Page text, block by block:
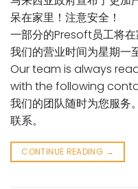
呆在家里！注意安全！
一部分的Presoft员工将在
我们的营业时间为星期一
Our team is always
with the following
我们的团队随时为您服务
联系。
CONTINUE READING →